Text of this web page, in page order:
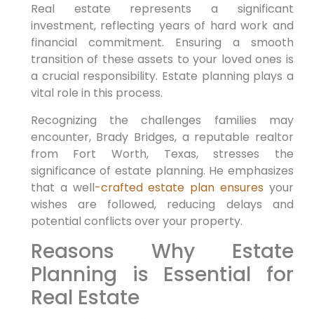
Real estate represents a significant
investment, reflecting years of hard work and
financial commitment. Ensuring a smooth
transition of these assets to your loved ones is
a crucial responsibility. Estate planning plays a
vital role in this process.
Recognizing the challenges families may
encounter, Brady Bridges, a reputable realtor
from Fort Worth, Texas, stresses the
significance of estate planning. He emphasizes
that a well-crafted estate plan ensures your
wishes are followed, reducing delays and
potential conflicts over your property.
Reasons Why Estate
Planning is Essential for
Real Estate